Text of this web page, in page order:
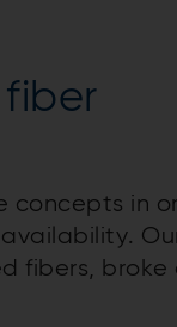
concepts in
fibers, broke